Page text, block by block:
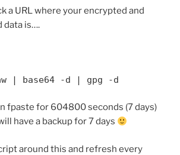
a URL where your encrypted and
data is….
| base64 -d | gpg -d
fpaste for 604800 seconds (7 days)
have a backup for 7 days
around this and refresh every